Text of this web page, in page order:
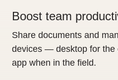
Boost team
Share documents and
devices — desktop for the
app when in the field.